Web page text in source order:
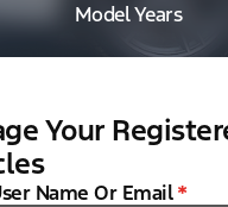
Model Years
Your
Name Or Email *